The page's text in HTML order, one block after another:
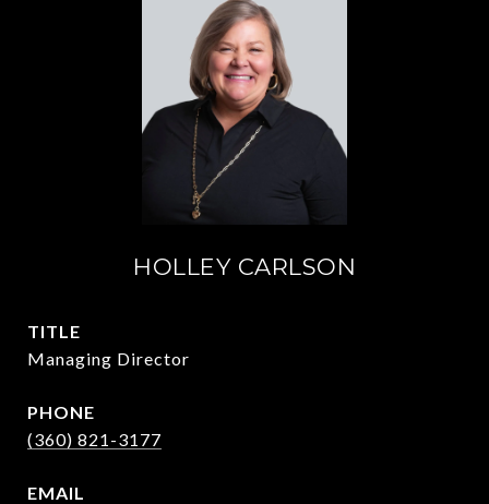
HOLLEY CARLSON
TITLE
Managing Director
PHONE
(360) 821-3177
EMAIL